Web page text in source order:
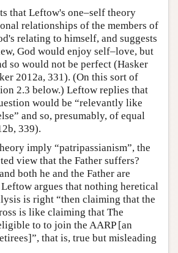
that Leftow's one–self theory
relationships of the members of
relating to himself, and suggests
God would enjoy self–love, but
so would not be perfect (Hasker
2012a, 331). (On this sort of
2.3 below.) Leftow replies that
would be “relevantly like
and so, presumably, of equal
339).
imply “patripassianism”, the
view that the Father suffers?
both he and the Father are
argues that nothing heretical
is right “then claiming that the
is like claiming that The
to to join the AARP [an
that is, true but misleading